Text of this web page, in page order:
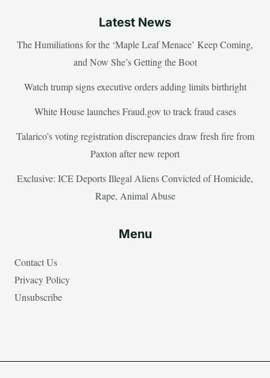
Latest News
The Humiliations for the ‘Maple Leaf Menace’ Keep Coming,
and Now She’s Getting the Boot
Watch trump signs executive orders adding limits birthright
White House launches Fraud.gov to track fraud cases
Talarico’s voting registration discrepancies draw fresh fire from
Paxton after new report
Exclusive: ICE Deports Illegal Aliens Convicted of Homicide,
Rape, Animal Abuse
Menu
Contact Us
Privacy Policy
Unsubscribe